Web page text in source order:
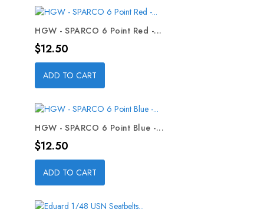
HGW - SPARCO 6 Point Red -...
Price
$12.50
ADD TO CART
HGW - SPARCO 6 Point Blue -...
Price
$12.50
ADD TO CART